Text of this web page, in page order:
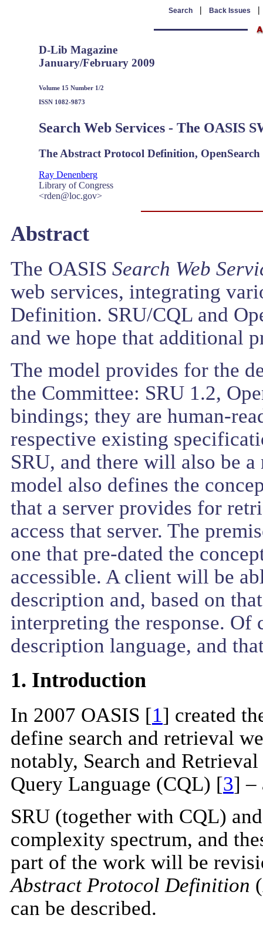
Search | Back Issues
D-Lib Magazine
January/February 2009
Volume 15 Number 1/2
ISSN 1082-9873
Search Web Services - The OASIS
The Abstract Protocol Definition,
Ray Denenberg
Library of Congress
<rden@loc.gov>
Abstract
The OASIS Search Web
web services, integrating
Definition. SRU/CQL and
and we hope that additional
The model provides for the
the Committee: SRU 1.2,
bindings; they are human-
respective existing
SRU, and there will also be
model also defines the
that a server provides for
access that server. The
one that pre-dated the
accessible. A client will be
description and, based on
interpreting the response. Of
description language, and
1. Introduction
In 2007 OASIS [1] created
define search and retrieval
notably, Search and
Query Language (CQL) [3] –
SRU (together with CQL)
complexity spectrum, and
part of the work will be
Abstract Protocol Definition
can be described.